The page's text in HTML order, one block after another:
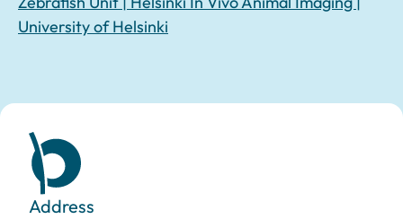
University of Helsinki
Address